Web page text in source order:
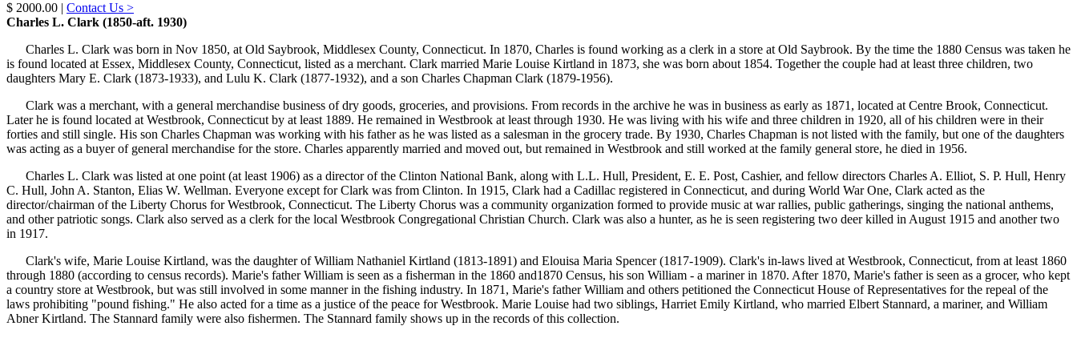
$ 2000.00 | Contact Us >
Charles L. Clark (1850-aft. 1930)
Charles L. Clark was born in Nov 1850, at Old Saybrook, Middlesex County, Connecticut. In 1870, Charles is found working as a clerk in a store at Old Saybrook. By the time the 1880 Census was taken he
is found located at Essex, Middlesex County, Connecticut, listed as a merchant. Clark married Marie Louise Kirtland in 1873, she was born about 1854. Together the couple had at least three children, two
daughters Mary E. Clark (1873-1933), and Lulu K. Clark (1877-1932), and a son Charles Chapman Clark (1879-1956).
Clark was a merchant, with a general merchandise business of dry goods, groceries, and provisions. From records in the archive he was in business as early as 1871, located at Centre Brook, Connecticut.
Later he is found located at Westbrook, Connecticut by at least 1889. He remained in Westbrook at least through 1930. He was living with his wife and three children in 1920, all of his children were in their
forties and still single. His son Charles Chapman was working with his father as he was listed as a salesman in the grocery trade. By 1930, Charles Chapman is not listed with the family, but one of the daughters
was acting as a buyer of general merchandise for the store. Charles apparently married and moved out, but remained in Westbrook and still worked at the family general store, he died in 1956.
Charles L. Clark was listed at one point (at least 1906) as a director of the Clinton National Bank, along with L.L. Hull, President, E. E. Post, Cashier, and fellow directors Charles A. Elliot, S. P. Hull, Henry
C. Hull, John A. Stanton, Elias W. Wellman. Everyone except for Clark was from Clinton. In 1915, Clark had a Cadillac registered in Connecticut, and during World War One, Clark acted as the
director/chairman of the Liberty Chorus for Westbrook, Connecticut. The Liberty Chorus was a community organization formed to provide music at war rallies, public gatherings, singing the national anthems,
and other patriotic songs. Clark also served as a clerk for the local Westbrook Congregational Christian Church. Clark was also a hunter, as he is seen registering two deer killed in August 1915 and another two
in 1917.
Clark's wife, Marie Louise Kirtland, was the daughter of William Nathaniel Kirtland (1813-1891) and Elouisa Maria Spencer (1817-1909). Clark's in-laws lived at Westbrook, Connecticut, from at least 1860
through 1880 (according to census records). Marie's father William is seen as a fisherman in the 1860 and1870 Census, his son William - a mariner in 1870. After 1870, Marie's father is seen as a grocer, who kept
a country store at Westbrook, but was still involved in some manner in the fishing industry. In 1871, Marie's father William and others petitioned the Connecticut House of Representatives for the repeal of the
laws prohibiting "pound fishing." He also acted for a time as a justice of the peace for Westbrook. Marie Louise had two siblings, Harriet Emily Kirtland, who married Elbert Stannard, a mariner, and William
Abner Kirtland. The Stannard family were also fishermen. The Stannard family shows up in the records of this collection.